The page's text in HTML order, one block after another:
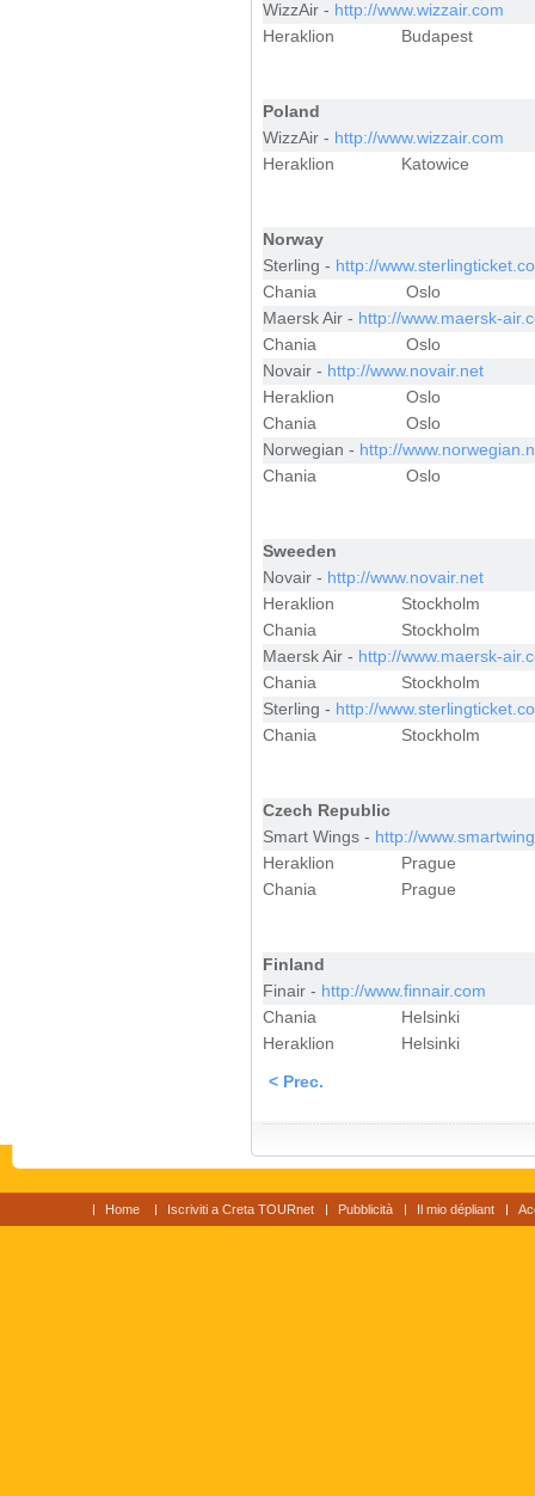
WizzAir - http://www.wizzair.com
Heraklion
Budapest
Poland
WizzAir - http://www.wizzair.com
Heraklion
Katowice
Norway
Sterling - http://
Chania
Oslo
Maersk Air - http://www.maersk-
Chania
Oslo
Novair - http://www.novair.net
Heraklion
Oslo
Chania
Oslo
Norwegian - http://
Chania
Oslo
Sweeden
Novair - http://www.novair.net
Heraklion
Stockholm
Chania
Stockholm
Maersk Air - http://www.maersk-
Chania
Stockholm
Sterling - http://
Chania
Stockholm
Czech Republic
Smart Wings - http://
Heraklion
Prague
Chania
Prague
Finland
Finair - http://www.finnair.com
Chania
Helsinki
Heraklion
Helsinki
< Prec.
Home Iscriviti a Creta TOURnet Pubblicità Il mio dépliant